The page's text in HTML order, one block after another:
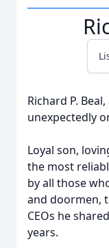
Richard P.
unexpectedly
Loyal son,
the most
by all those
and doormen,
CEOs he
years.